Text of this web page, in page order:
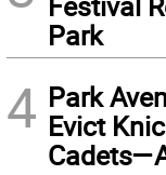
Park
4 Park
Evict